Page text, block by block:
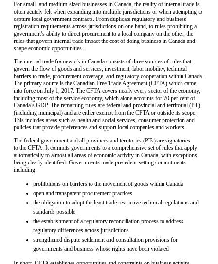
For small- and medium-sized businesses in Canada, the reality of internal trade is
often acutely felt when expanding into multiple jurisdictions or when attempting to
capture local government contracts. From duplicate regulatory and business
registration requirements across jurisdictions on one hand, to rules prohibiting a
government’s ability to direct procurement to a local company on the other, the
rules that govern internal trade impact the cost of doing business in Canada and
shape economic opportunities.
The internal trade framework in Canada consists of three sources of rules that
govern the flow of goods and services, investment, labor mobility, technical
barriers to trade, procurement coverage, and regulatory cooperation within Canada.
The primary source is the Canadian Free Trade Agreement (CFTA) which came
into force on July 1, 2017. The CFTA covers nearly every sector of the economy,
including most of the service economy, which alone accounts for 70 per cent of
Canada’s GDP. The remaining rules are federal and provincial and territorial (PT)
(including municipal) and are either exempt from the CFTA or outside its scope.
This includes areas such as health and social services, consumer protection and
policies that provide preferences and support local companies and workers.
The federal government and all provinces and territories (PTs) are signatories
to the CFTA. It commits governments to a comprehensive set of rules that apply
automatically to almost all areas of economic activity in Canada, with exceptions
being clearly identified. Governments made precedent-setting commitments
including:
prohibitions on barriers to the movement of goods within Canada
open and transparent procurement practices
the obligation to adopt the least trade restrictive technical regulations and
standards possible
the establishment of a regulatory reconciliation process to address
regulatory differences across jurisdictions
strengthened dispute settlement and consultation provisions for
governments and business whose rights have been violated